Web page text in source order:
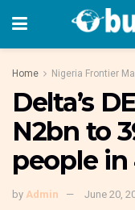
Home Nigeria Frontier
Delta’s
N2bn to
people in
by Admin June 20,